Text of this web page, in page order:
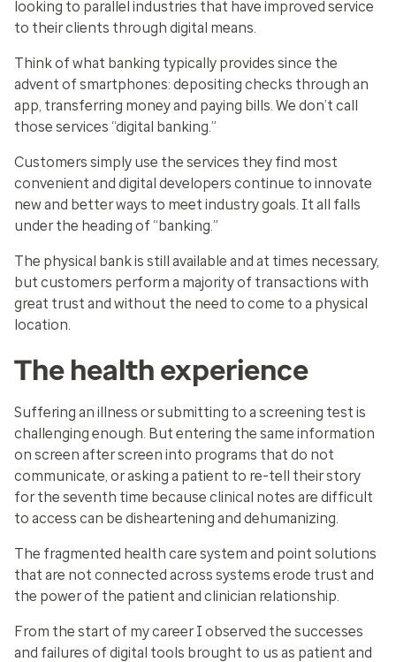
looking to parallel industries that have improved service
to their clients through digital means.
Think of what banking typically provides since the
advent of smartphones: depositing checks through an
app, transferring money and paying bills. We don’t call
those services “digital banking.”
Customers simply use the services they find most
convenient and digital developers continue to innovate
new and better ways to meet industry goals. It all falls
under the heading of “banking.”
The physical bank is still available and at times necessary,
but customers perform a majority of transactions with
great trust and without the need to come to a physical
location.
The health experience
Suffering an illness or submitting to a screening test is
challenging enough. But entering the same information
on screen after screen into programs that do not
communicate, or asking a patient to re-tell their story
for the seventh time because clinical notes are difficult
to access can be disheartening and dehumanizing.
The fragmented health care system and point solutions
that are not connected across systems erode trust and
the power of the patient and clinician relationship.
From the start of my career I observed the successes
and failures of digital tools brought to us as patient and